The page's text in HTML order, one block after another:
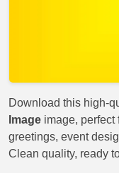
Download this high-
Image image, perfect
greetings, event
Clean quality, ready